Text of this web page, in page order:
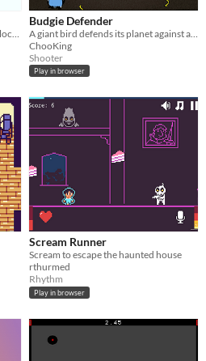
Budgie Defender
ChooKing
Shooter
Play in browser
Scream Runner
Scream to escape the haunted house
rthurmed
Rhythm
Play in browser